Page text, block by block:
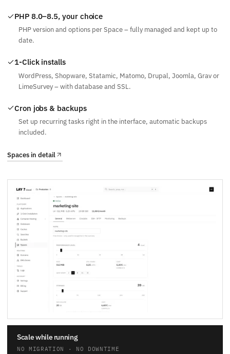
PHP 8.0–8.5, your choice
PHP version and options per Space – fully managed and kept up to
date.
1-Click installs
WordPress, Shopware, Statamic, Matomo, Drupal, Joomla, Grav or
LimeSurvey – with database and SSL.
Cron jobs & backups
Set up recurring tasks right in the interface, automatic backups
included.
Spaces in detail
Scale while running
NO MIGRATION · NO DOWNTIME